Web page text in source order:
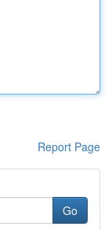
Report Page
Go